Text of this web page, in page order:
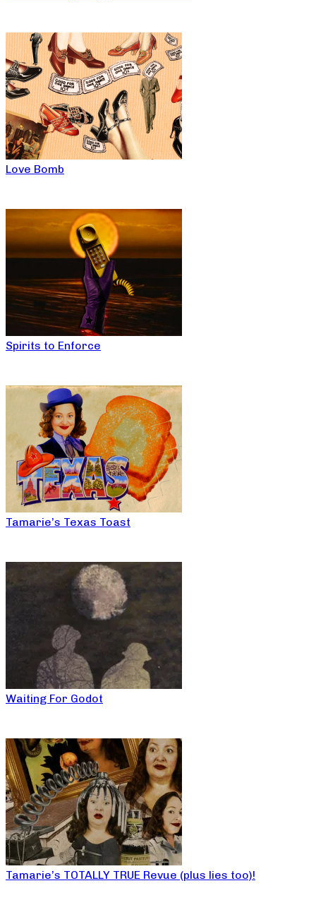
Love Bomb
Spirits to Enforce
Tamarie’s Texas Toast
Waiting For Godot
Tamarie’s TOTALLY TRUE Revue (plus lies too)!